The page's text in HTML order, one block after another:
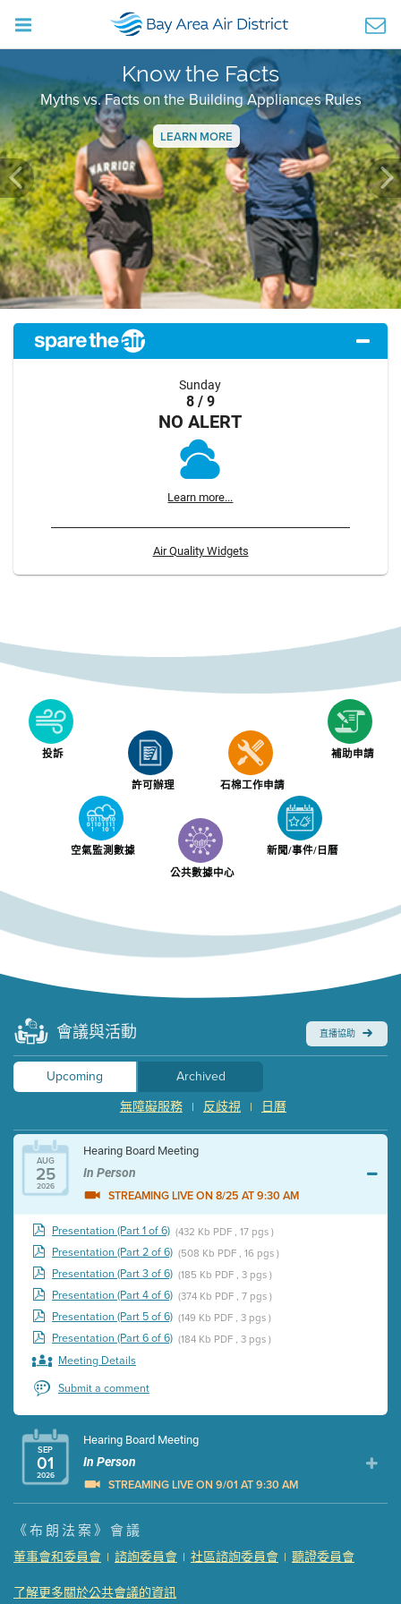
Know the Facts
Myths vs. Facts on the Building Appliances Rules
LEARN MORE
Previous
Sunday
8 / 9
NO ALERT
Learn more...
Air Quality Widgets
投訴
許可辦理 石棉工作申請
補助申請
空氣監測數據
公共數據中心
新聞/事件/日曆
會議與活動 直播協助
Upcoming
Archived
日曆
|
反歧視
|
無障礙服務
AUG
25
2026
Hearing Board Meeting
In Person
STREAMING LIVE ON 8/25 AT 9:30 AM
Presentation (Part 1 of 6) (432 Kb PDF , 17 pgs )
Presentation (Part 2 of 6) (508 Kb PDF , 16 pgs )
Presentation (Part 3 of 6) (185 Kb PDF , 3 pgs )
Presentation (Part 4 of 6) (374 Kb PDF , 7 pgs )
Presentation (Part 5 of 6) (149 Kb PDF , 3 pgs )
Presentation (Part 6 of 6) (184 Kb PDF , 3 pgs )
Meeting Details
Submit a comment
SEP
01
2026
Hearing Board Meeting
In Person
STREAMING LIVE ON 9/01 AT 9:30 AM
Presentation (Part 1 of 3)
Presentation (Part 2 of 3) (121 Kb PDF , 2 pgs )
Presentation (Part 3 of 3)
Meeting Details
《布朗法案》會議
董事會和委員會 | 諮詢委員會 | 社區諮詢委員會 | 聽證委員會
了解更多關於公共會議的資訊